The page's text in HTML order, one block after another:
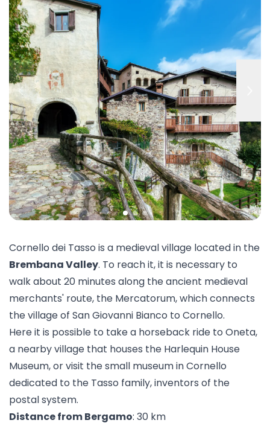
Cornello dei Tasso is a medieval village located in the
Brembana Valley. To reach it, it is necessary to
walk about 20 minutes along the ancient medieval
merchants' route, the Mercatorum, which connects
the village of San Giovanni Bianco to Cornello.
Here it is possible to take a horseback ride to Oneta,
a nearby village that houses the Harlequin House
Museum, or visit the small museum in Cornello
dedicated to the Tasso family, inventors of the
postal system.
Distance from Bergamo: 30 km